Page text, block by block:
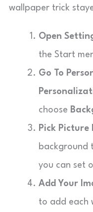
wallpaper trick
Open
the Start
Go To
choose
Pick Picture
background
you can set
Add Your
to add each